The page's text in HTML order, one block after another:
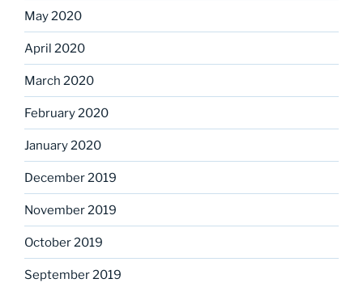
May 2020
April 2020
March 2020
February 2020
January 2020
December 2019
November 2019
October 2019
September 2019